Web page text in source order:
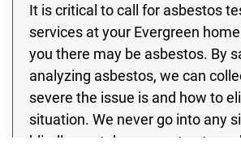
It is critical to call for asbestos
services at your Evergreen
you there may be asbestos. By
analyzing asbestos, we can
severe the issue is and how to
situation. We never go into any
blindly; we take every step to